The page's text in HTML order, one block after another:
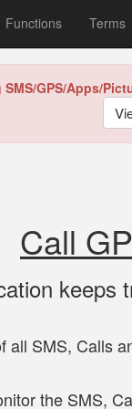
Functions Terms
GPS/Apps/
Call
keeps
all SMS, Calls
the SMS,